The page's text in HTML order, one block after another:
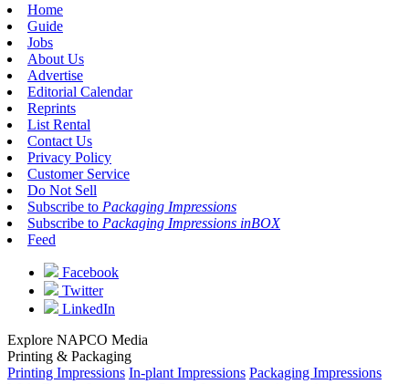
Home
Guide
Jobs
About Us
Advertise
Editorial Calendar
Reprints
List Rental
Contact Us
Privacy Policy
Customer Service
Do Not Sell
Subscribe to Packaging Impressions
Subscribe to Packaging Impressions inBOX
Feed
Facebook
Twitter
LinkedIn
Explore NAPCO Media
Printing & Packaging
Printing Impressions In-plant Impressions Packaging Impressions